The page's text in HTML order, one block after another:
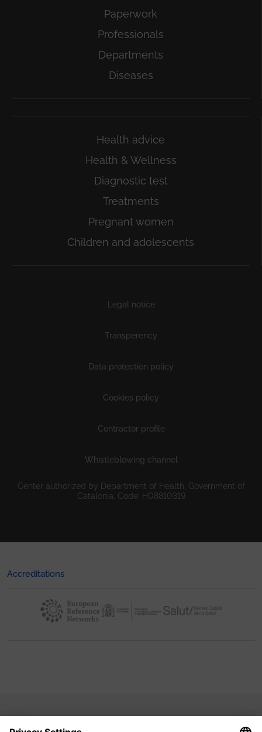
Paperwork
Professionals
Departments
Diseases
Health advice
Health & Wellness
Diagnostic test
Treatments
Pregnant women
Children and adolescents
Legal notice
Transperency
Data protection policy
Cookies policy
Contractor profile
Whistleblowing channel
Center authorized by Department of Health, Government of
Catalonia. Code: H08810319
Accreditations